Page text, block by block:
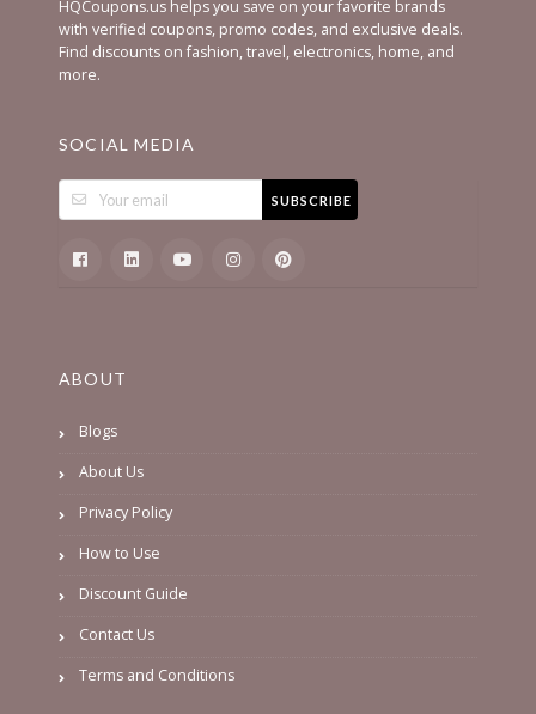
HQCoupons.us helps you save on your favorite brands
with verified coupons, promo codes, and exclusive deals.
Find discounts on fashion, travel, electronics, home, and
more.
SOCIAL MEDIA
SUBSCRIBE
ABOUT
Blogs
About Us
Privacy Policy
How to Use
Discount Guide
Contact Us
Terms and Conditions